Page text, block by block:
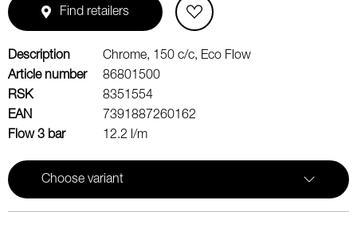
Find retailers
Description
Chrome, 150 c/c, Eco Flow
Article number
86801500
RSK
8351554
EAN
7391887260162
Flow 3 bar
12.2 l/m
Choose variant